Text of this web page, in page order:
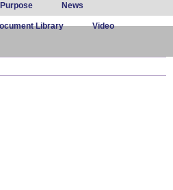
News
Library Video